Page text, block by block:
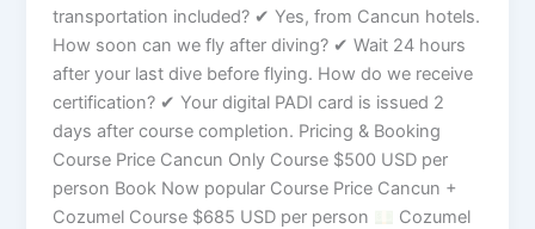
transportation included? ✔ Yes, from Cancun hotels.
How soon can we fly after diving? ✔ Wait 24 hours
after your last dive before flying. How do we receive
certification? ✔ Your digital PADI card is issued 2
days after course completion. Pricing & Booking
Course Price Cancun Only Course $500 USD per
person Book Now popular Course Price Cancun +
Cozumel Course $685 USD per person
Cozumel